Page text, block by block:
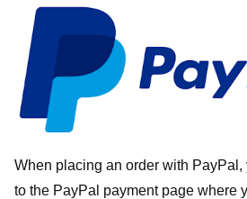
When placing an order with PayPal,
to the PayPal payment page where